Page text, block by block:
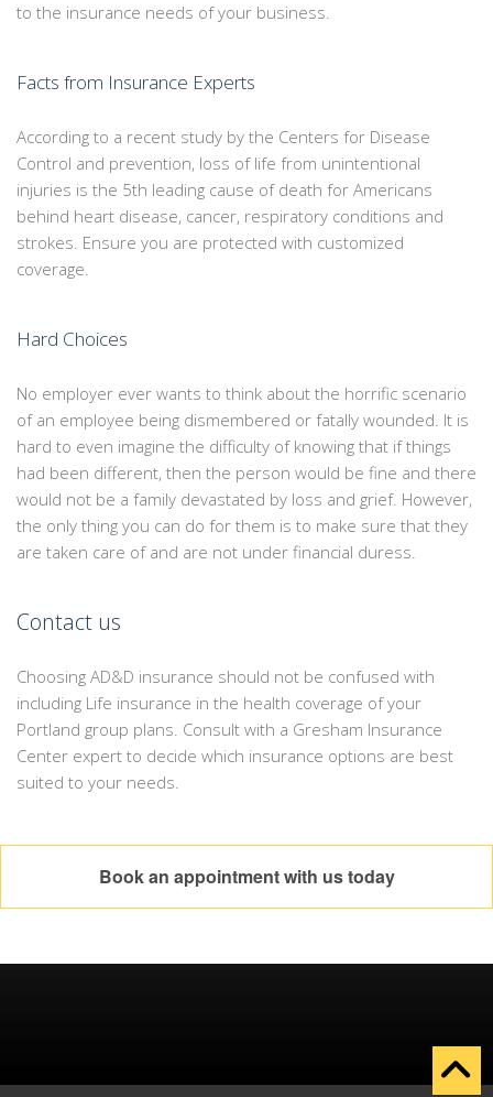
to the insurance needs of your business.
Facts from Insurance Experts
According to a recent study by the Centers for Disease
Control and prevention, loss of life from unintentional
injuries is the 5th leading cause of death for Americans
behind heart disease, cancer, respiratory conditions and
strokes. Ensure you are protected with customized
coverage.
Hard Choices
No employer ever wants to think about the horrific scenario
of an employee being dismembered or fatally wounded. It is
hard to even imagine the difficulty of knowing that if things
had been different, then the person would be fine and there
would not be a family devastated by loss and grief. However,
the only thing you can do for them is to make sure that they
are taken care of and are not under financial duress.
Contact us
Choosing AD&D insurance should not be confused with
including Life insurance in the health coverage of your
Portland group plans. Consult with a Gresham Insurance
Center expert to decide which insurance options are best
suited to your needs.
Book an appointment with us today